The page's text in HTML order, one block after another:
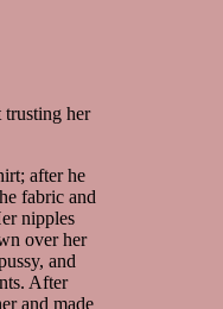
her
after he
fabric and
nipples
over her
and
After
and made